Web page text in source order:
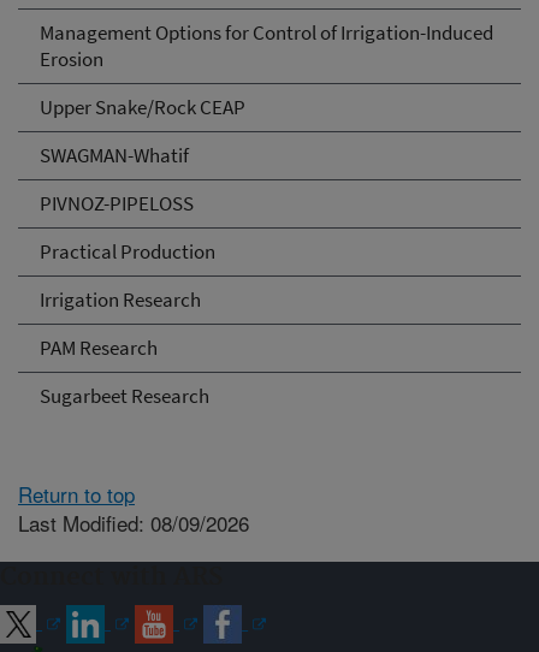
Management Options for Control of Irrigation-Induced
Erosion
Upper Snake/Rock CEAP
SWAGMAN-Whatif
PIVNOZ-PIPELOSS
Practical Production
Irrigation Research
PAM Research
Sugarbeet Research
Return to top
Last Modified: 08/09/2026